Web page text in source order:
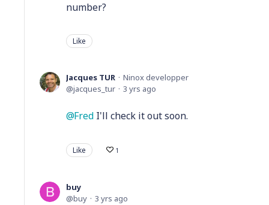
number?
Like
Jacques TUR
Ninox developper
jacques_tur
3 yrs ago
Fred I'll check it out soon.
Like 1
buy
buy
3 yrs ago